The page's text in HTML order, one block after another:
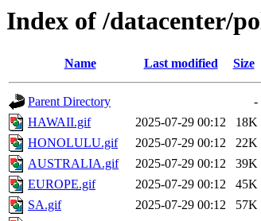
Index of /datacenter/
Name Last modified Size
Parent Directory
-
HAWAII.gif
2025-07-29 00:12
18K
HONOLULU.gif
2025-07-29 00:12
22K
AUSTRALIA.gif
2025-07-29 00:12
39K
EUROPE.gif
2025-07-29 00:12
45K
SA.gif
2025-07-29 00:12
57K